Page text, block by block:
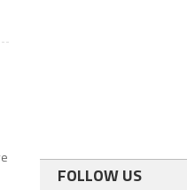
FOLLOW US